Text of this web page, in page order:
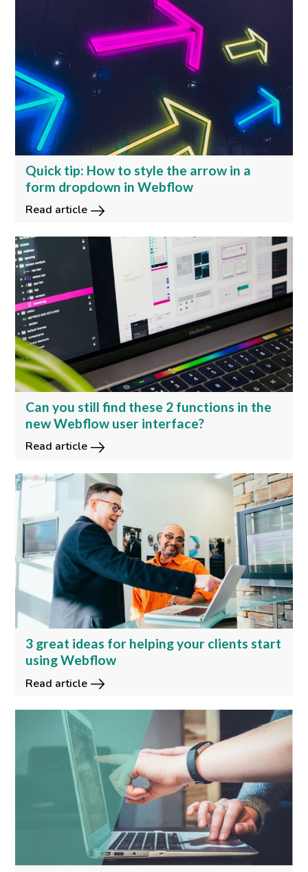
Quick tip: How to style the arrow in a
form dropdown in Webflow
Read article
Can you still find these 2 functions in the
new Webflow user interface?
Read article
3 great ideas for helping your clients start
using Webflow
Read article